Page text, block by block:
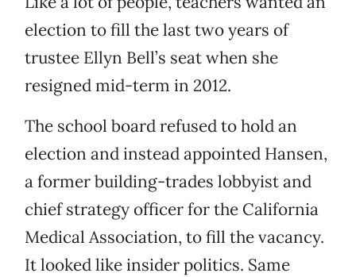
election to fill the last two years of
trustee Ellyn Bell’s seat when she
resigned mid-term in 2012.
The school board refused to hold an
election and instead appointed Hansen,
a former building-trades lobbyist and
chief strategy officer for the California
Medical Association, to fill the vacancy.
It looked like insider politics. Same